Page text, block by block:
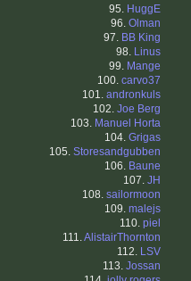
95. HuggE
96. Olman
97. BB King
98. Linus
99. Mange
100. carvo37
101. andronkuls
102. Joe Berg
103. Manuel Horta
104. Grigas
105. Storesandgubben
106. Baune
107. JH
108. sailormoon
109. malejs
110. piel
111.AlistairThornton
112. LSV
113. Jossan